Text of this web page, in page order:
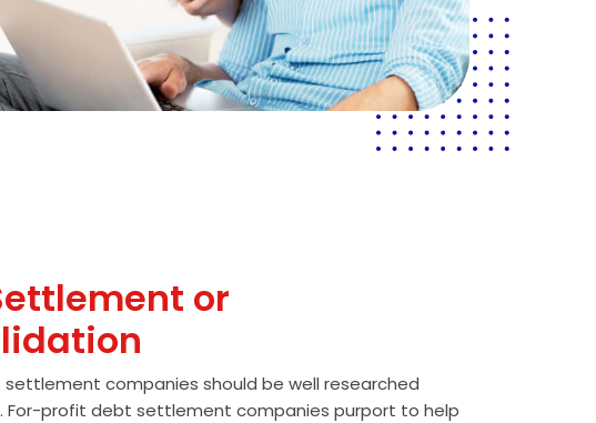
or
settlement companies should be well researched
For-profit debt settlement companies purport to help